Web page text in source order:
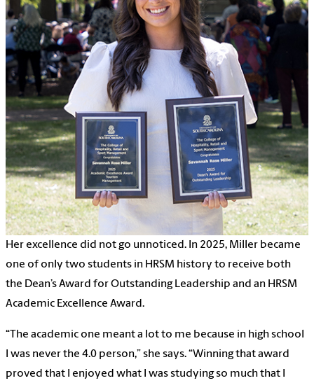
Her excellence did not go unnoticed. In 2025, Miller became
one of only two students in HRSM history to receive both
the Dean’s Award for Outstanding Leadership and an HRSM
Academic Excellence Award.
“The academic one meant a lot to me because in high school
I was never the 4.0 person,” she says. “Winning that award
proved that I enjoyed what I was studying so much that I